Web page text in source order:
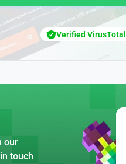
Verified VirusTotal
our
touch